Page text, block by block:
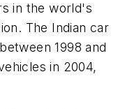
in the world's
The Indian car
1998 and
in 2004,